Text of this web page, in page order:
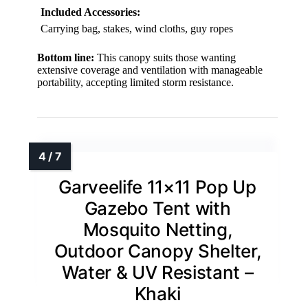
Included Accessories:
Carrying bag, stakes, wind cloths, guy ropes
Bottom line: This canopy suits those wanting
extensive coverage and ventilation with manageable
portability, accepting limited storm resistance.
Garveelife 11×11 Pop Up
Gazebo Tent with
Mosquito Netting,
Outdoor Canopy Shelter,
Water & UV Resistant –
Khaki